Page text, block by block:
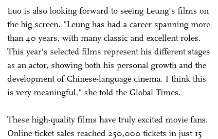
Luo is also looking forward to seeing Leung's films on
the big screen. "Leung has had a career spanning more
than 40 years, with many classic and excellent roles.
This year's selected films represent his different stages
as an actor, showing both his personal growth and the
development of Chinese-language cinema. I think this
is very meaningful," she told the Global Times.
These high-quality films have truly excited movie fans.
Online ticket sales reached 250,000 tickets in just 15